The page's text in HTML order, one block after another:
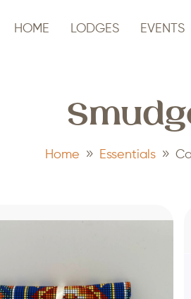
HOME LODGES EVENTS
Home 9 Essentials 9